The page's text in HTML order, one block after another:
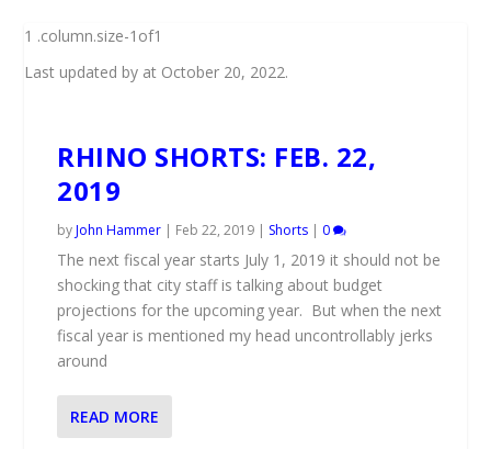
Last updated by at October 20, 2022.
RHINO SHORTS: FEB. 22,
2019
byJohn Hammer | Feb 22, 2019 | Shorts | 0
The next fiscal year starts July 1, 2019 it should not be
shocking that city staff is talking about budget
projections for the upcoming year. But when the next
fiscal year is mentioned my head uncontrollably jerks
around
READ MORE